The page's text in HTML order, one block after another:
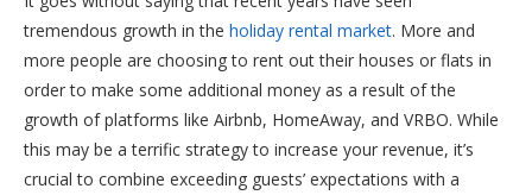
tremendous growth in the holiday rental market. More and
more people are choosing to rent out their houses or flats in
order to make some additional money as a result of the
growth of platforms like Airbnb, HomeAway, and VRBO. While
this may be a terrific strategy to increase your revenue, it’s
crucial to combine exceeding guests’ expectations with a